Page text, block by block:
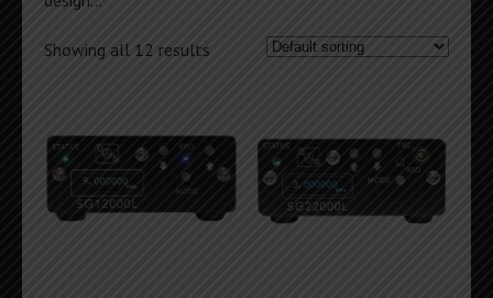
Showing all 12 results